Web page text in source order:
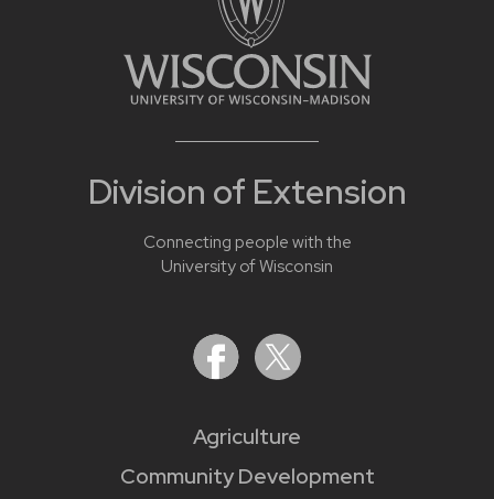
Division of Extension
Connecting people with the
University of Wisconsin
Agriculture
Community Development